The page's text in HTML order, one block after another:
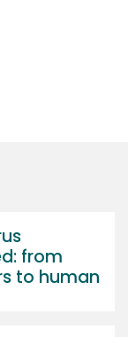
from
to human